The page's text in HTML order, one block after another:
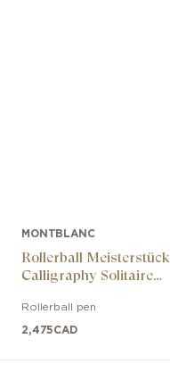
MONTBLANC
Rollerball Meisterstück
Calligraphy Solitaire
Rollerball pen
2,475CAD